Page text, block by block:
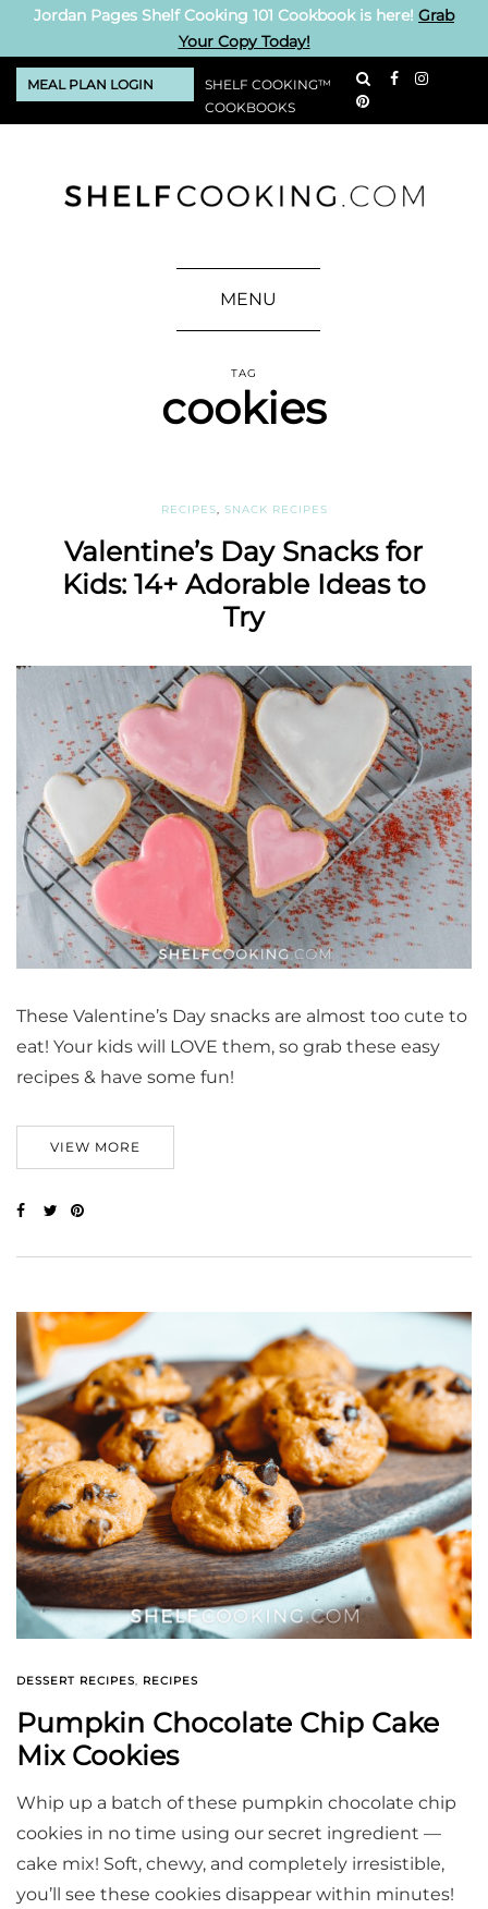
Jordan Pages Shelf Cooking 101 Cookbook is here! Grab
Your Copy Today!
MEAL PLAN LOGIN
SHELF COOKING™
COOKBOOKS
MENU
TAG
cookies
RECIPES SNACK RECIPES
Valentine’s Day Snacks for
Kids: 14+ Adorable Ideas to
Try
These Valentine’s Day snacks are almost too cute to
eat! Your kids will LOVE them, so grab these easy
recipes & have some fun!
VIEW MORE
DESSERT RECIPES, RECIPES
Pumpkin Chocolate Chip Cake
Mix Cookies
Whip up a batch of these pumpkin chocolate chip
cookies in no time using our secret ingredient —
cake mix! Soft, chewy, and completely irresistible,
you’ll see these cookies disappear within minutes!